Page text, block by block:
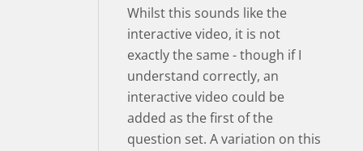
Whilst this sounds like the
interactive video, it is not
exactly the same - though if I
understand correctly, an
interactive video could be
added as the first of the
question set. A variation on this